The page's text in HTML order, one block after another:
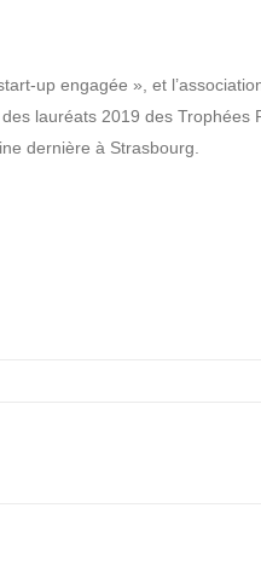
up engagée », et
lauréats 2019 des Trophées
dernière à Strasbourg.